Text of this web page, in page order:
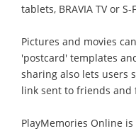
tablets, BRAVIA TV or
Pictures and movies
'postcard' templates
sharing also lets users
link sent to friends and
PlayMemories Online